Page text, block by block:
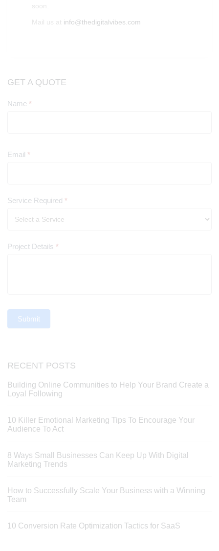
soon.
Mail us at info@thedigitalvibes.com
GET A QUOTE
Contact
Name *
Email *
Service Required *
Project Details *
Submit
RECENT POSTS
Building Online Communities to Help Your Brand Create a
Loyal Following
10 Killer Emotional Marketing Tips To Encourage Your
Audience To Act
8 Ways Small Businesses Can Keep Up With Digital
Marketing Trends
How to Successfully Scale Your Business with a Winning
Team
10 Conversion Rate Optimization Tactics for SaaS